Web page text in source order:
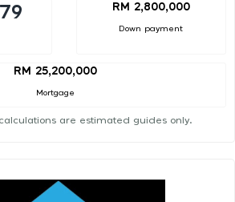
RM 2,800,000
Down payment
RM 25,200,000
Mortgage
are estimated guides only.